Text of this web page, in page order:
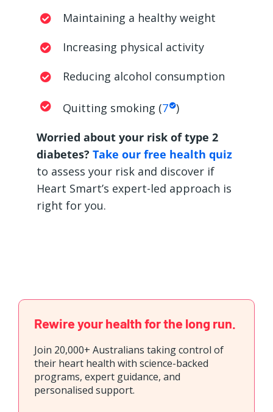
Maintaining a healthy weight
Increasing physical activity
Reducing alcohol consumption
Quitting smoking (7 )
Worried about your risk of type 2
diabetes? Take our free health quiz
to assess your risk and discover if
Heart Smart’s expert-led approach is
right for you.
Rewire your health for the long run.
Join 20,000+ Australians taking control of
their heart health with science-backed
programs, expert guidance, and
personalised support.